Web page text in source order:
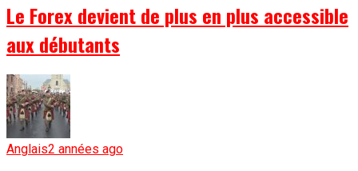
Le Forex devient de plus en plus accessible
aux débutants
Anglais2 années ago